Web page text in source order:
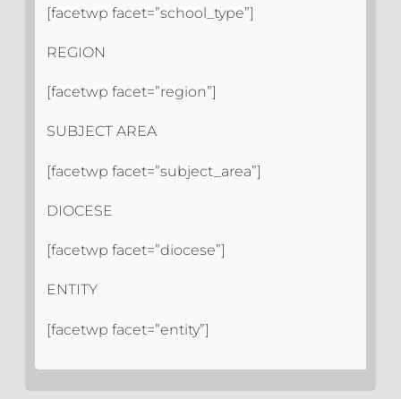
[facetwp facet=”school_type”]
REGION
[facetwp facet=”region”]
SUBJECT AREA
[facetwp facet=”subject_area”]
DIOCESE
[facetwp facet=”diocese”]
ENTITY
[facetwp facet=”entity”]